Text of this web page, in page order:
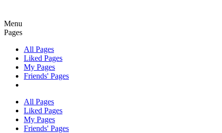
Menu
Pages
All Pages
Liked Pages
My Pages
Friends' Pages
All Pages
Liked Pages
My Pages
Friends' Pages